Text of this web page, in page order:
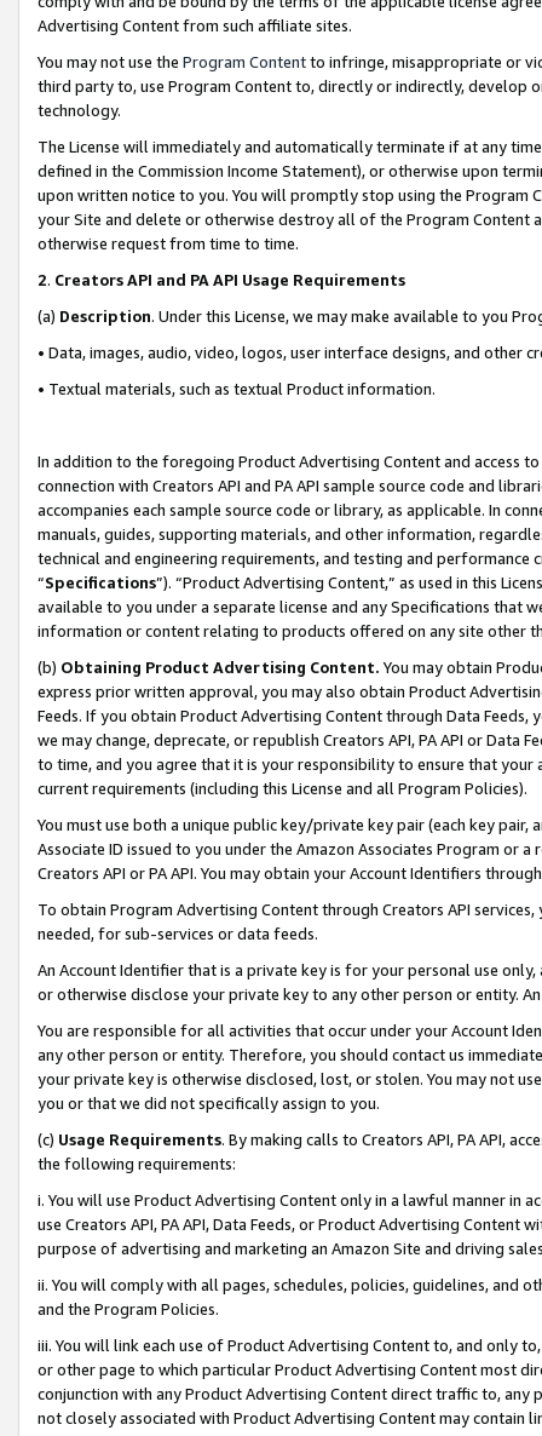
Advertising Content from such affiliate sites.
You may not use the Program Contentto infringe, misappropriate or
third party to, use Program Content to, directly or indirectly, develop
technology.
The License will immediately and automatically terminate if at any
defined in the Commission Income Statement), or otherwise upon
upon written notice to you. You will promptly stop using the Program
your Site and delete or otherwise destroy all of the Program Content
otherwise request from time to time.
2. Creators API and PA API Usage Requirements
(a) Description. Under this License, we may make available to you
• Data, images, audio, video, logos, user interface designs, and other
• Textual materials, such as textual Product information.
In addition to the foregoing Product Advertising Content and access
connection with Creators API and PA API sample source code and
accompanies each sample source code or library, as applicable. In
manuals, guides, supporting materials, and other information,
technical and engineering requirements, and testing and
“Specifications”). “Product Advertising Content,” as used in this
available to you under a separate license and any Specifications that
information or content relating to products offered on any site other
(b) Obtaining Product Advertising Content. You may obtain
express prior written approval, you may also obtain Product
Feeds. If you obtain Product Advertising Content through Data Feeds,
we may change, deprecate, or republish Creators API, PA API or Data
to time, and you agree that it is your responsibility to ensure that your
current requirements (including this License and all Program Policies).
You must use both a unique public key/private key pair (each key pair,
Associate ID issued to you under the Amazon Associates Program or
Creators API or PA API. You may obtain your Account Identifiers
To obtain Program Advertising Content through Creators API
needed, for sub-services or data feeds.
An Account Identifier that is a private key is for your personal use
or otherwise disclose your private key to any other person or entity.
You are responsible for all activities that occur under your Account
any other person or entity. Therefore, you should contact us
your private key is otherwise disclosed, lost, or stolen. You may not
you or that we did not specifically assign to you.
(c) Usage Requirements. By making calls to Creators API, PA API,
the following requirements:
i. You will use Product Advertising Content only in a lawful manner in
use Creators API, PA API, Data Feeds, or Product Advertising
purpose of advertising and marketing an Amazon Site and driving
ii. You will comply with all pages, schedules, policies, guidelines, and
and the Program Policies.
iii. You will link each use of Product Advertising Content to, and only
or other page to which particular Product Advertising Content most
conjunction with any Product Advertising Content direct traffic to,
not closely associated with Product Advertising Content may contain